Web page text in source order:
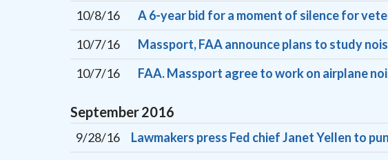
10/8/16
A 6-year bid for a moment of silence for
10/7/16
Massport, FAA announce plans to study
10/7/16
FAA. Massport agree to work on airplane
September2016
9/28/16
Lawmakers press Fed chief Janet Yellen to